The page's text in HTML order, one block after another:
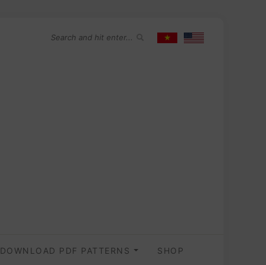
DOWNLOAD PDF PATTERNS SHOP